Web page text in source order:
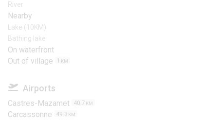
River
Nearby
Lake (10KM)
Bathing lake
On waterfront
Out of village
1 KM
Airports
Castres-Mazamet 40.7 KM
Carcassonne 49.3 KM